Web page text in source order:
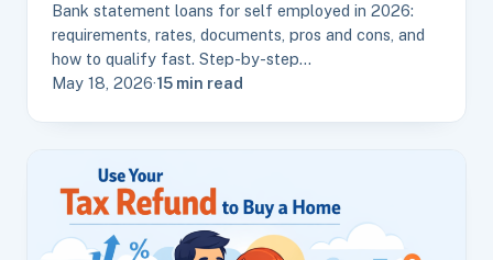
Bank statement loans for self employed in 2026:
requirements, rates, documents, pros and cons, and
how to qualify fast. Step-by-step…
May 18, 2026·15 min read